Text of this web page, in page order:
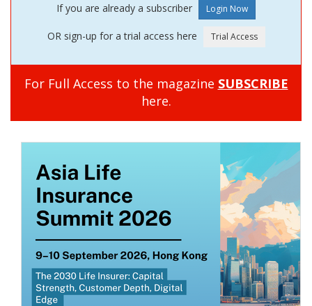
If you are already a subscriber
OR sign-up for a trial access here
For Full Access to the magazine SUBSCRIBE
here.